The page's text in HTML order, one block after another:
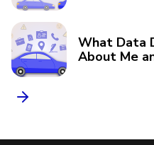
What Data
About Me